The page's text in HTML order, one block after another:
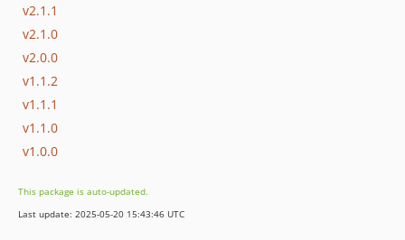
v2.1.1
v2.1.0
v2.0.0
v1.1.2
v1.1.1
v1.1.0
v1.0.0
This package is auto-updated.
Last update: 2025-05-20 15:43:46 UTC